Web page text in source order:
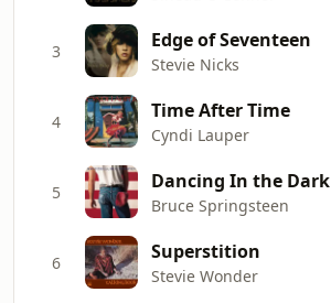
3 Edge of Seventeen
Stevie Nicks
4 Time After Time
Cyndi Lauper
5 Dancing In the Dark
Bruce Springsteen
6 Superstition
Stevie Wonder